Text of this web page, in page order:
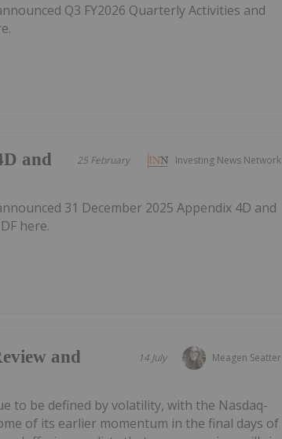
Q3 FY2026 Quarterly Activities and
Investing News Network
25 February
and
31 December 2025 Appendix 4D and
here.
Meagen Seatter
14 July
and
to be defined by volatility, with the Nasdaq-
of its earlier momentum in the final days of